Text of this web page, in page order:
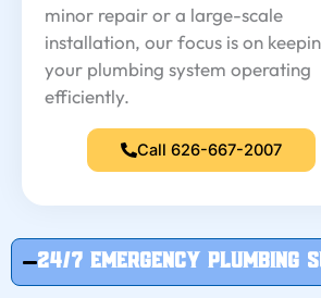
minor repair or a large-scale
installation, our focus is on
your plumbing system operating
efficiently.
Call 626-667-2007
24/7 Emergency Plumbing